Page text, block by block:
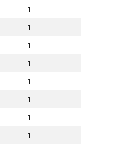
1
1
1
1
1
1
1
1